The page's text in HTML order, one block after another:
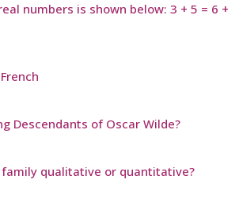
numbers is shown below: 3 + 5 = 6 +
Descendants of Oscar Wilde?
qualitative or quantitative?